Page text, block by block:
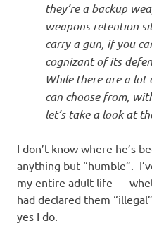
o
n
they’re a backup
weapons retention
carry a gun, if you
cognizant of its
While there are a
can choose from,
let’s take a look at
I don’t know where he’s
anything but “humble”.
my entire adult life —
had declared them
yes I do.